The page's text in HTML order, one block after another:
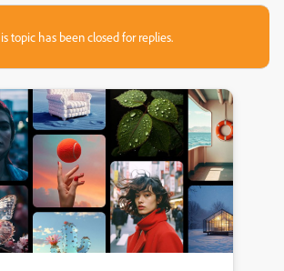
topic has been closed for replies.